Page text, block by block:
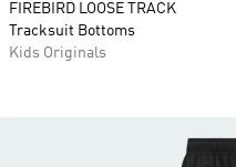
FIREBIRD LOOSE TRACK
Tracksuit Bottoms
Kids Originals